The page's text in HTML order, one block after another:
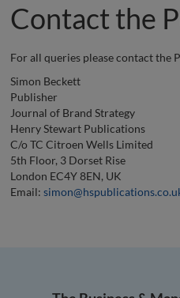
Contact the
For all queries please contact the
Simon Beckett
Publisher
Journal of Brand Strategy
Henry Stewart Publications
C/o TC Citroen Wells Limited
5th Floor, 3 Dorset Rise
London EC4Y 8EN, UK
Email: